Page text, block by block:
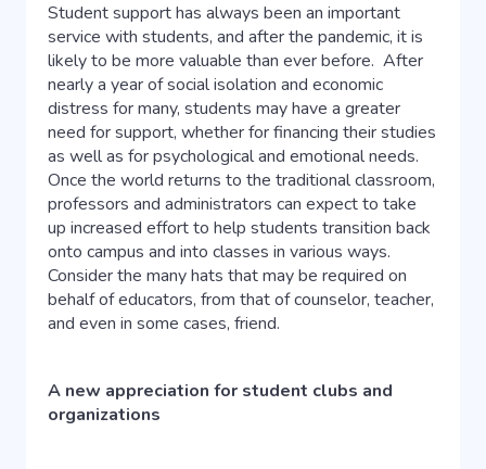
Student support has always been an important
service with students, and after the pandemic, it is
likely to be more valuable than ever before. After
nearly a year of social isolation and economic
distress for many, students may have a greater
need for support, whether for financing their studies
as well as for psychological and emotional needs.
Once the world returns to the traditional classroom,
professors and administrators can expect to take
up increased effort to help students transition back
onto campus and into classes in various ways.
Consider the many hats that may be required on
behalf of educators, from that of counselor, teacher,
and even in some cases, friend.
A new appreciation for student clubs and
organizations